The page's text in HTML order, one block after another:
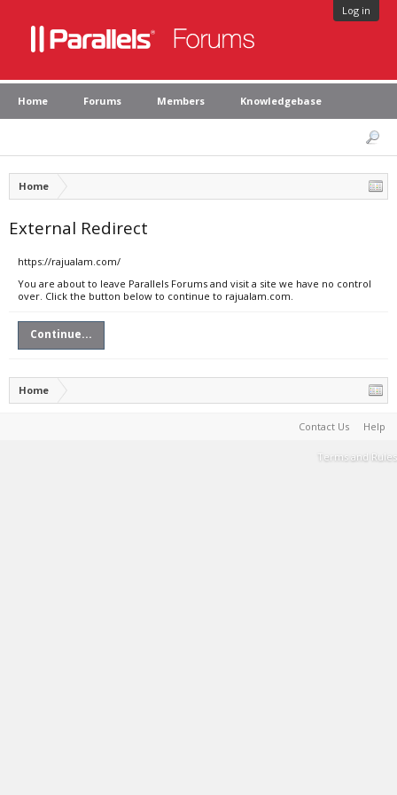
Log in
Home Forums Members Knowledgebase
Home
External Redirect
https://rajualam.com/
You are about to leave Parallels Forums and visit a site we have no control
over. Click the button below to continue to rajualam.com.
Continue...
Home
Contact Us Help
Terms and Rules